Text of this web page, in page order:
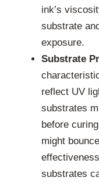
ink’s
substrate
exposure.
Substrate
reflect UV
substrates
before
might
substrates